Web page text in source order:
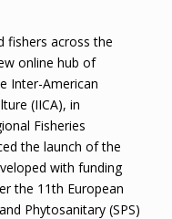
fishers across the
online hub of
Inter-American
(IICA), in
Fisheries
the launch of the
with funding
the 11th European
Phytosanitary (SPS)